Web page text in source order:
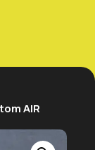
AIR